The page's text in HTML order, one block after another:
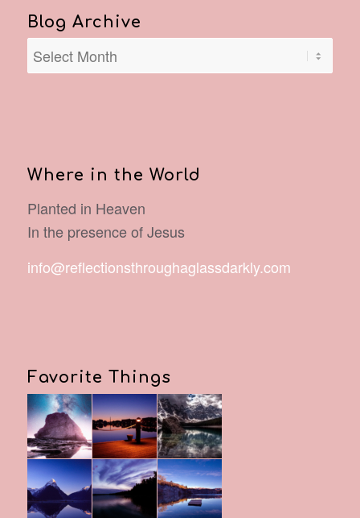
Blog Archive
Where in the World
Planted in Heaven
In the presence of Jesus
info@reflectionsthroughaglassdarkly.com
Favorite Things